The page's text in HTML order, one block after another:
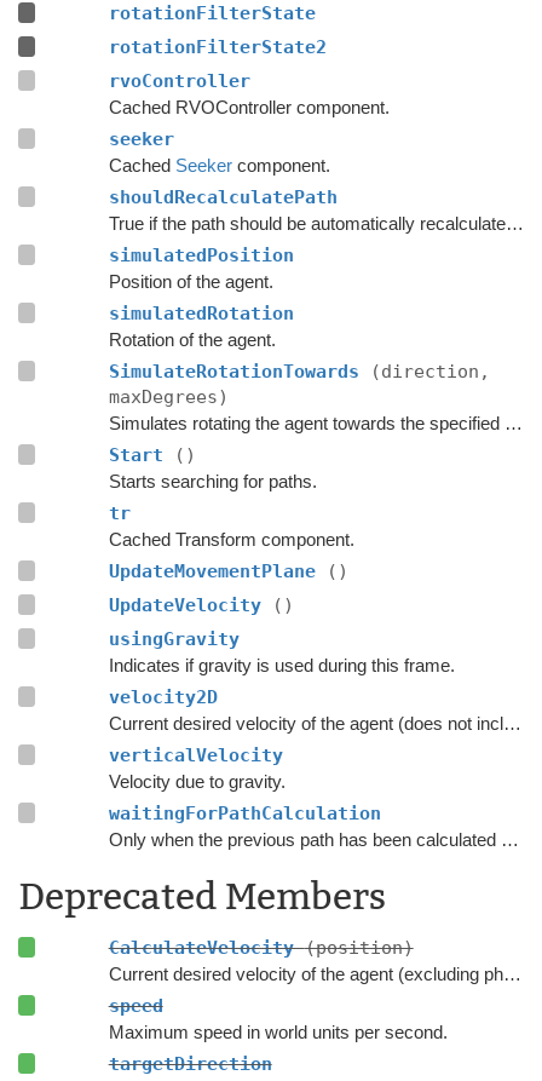
rotationFilterState
rotationFilterState2
rvoController
Cached RVOController component.
seeker
Cached Seekercomponent.
shouldRecalculatePath
True if the path should be automatically recalculated as soon as possible.
simulatedPosition
Position of the agent.
simulatedRotation
Rotation of the agent.
SimulateRotationTowards
(direction,
maxDegrees)
Simulates rotating the agent towards the specified direction and returns the new rotation.
Start ()
Starts searching for paths.
tr
Cached Transform component.
UpdateMovementPlane
()
UpdateVelocity
()
usingGravity
Indicates if gravity is used during this frame.
velocity2D
Current desired velocity of the agent (does not include local avoidance and physics).
verticalVelocity
Velocity due to gravity.
waitingForPathCalculation
Only when the previous path has been calculated should the script consider searching for a new path.
Deprecated Members
CalculateVelocity(position)
Current desired velocity of the agent (excluding physics and local avoidance but it includes gravity).
speed
Maximum speed in world units per second.
targetDirection